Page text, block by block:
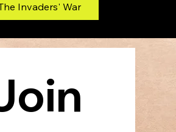
The Traitor's War
Invaders' War
families as three generations of horoes fight to free, defend, and ultimately redeem the Broadlands. Lifemagic: The
Richter. Find it on Amazon July 1st.